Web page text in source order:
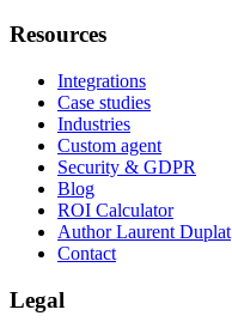
Resources
Integrations
Case studies
Industries
Custom agent
Security & GDPR
Blog
ROI Calculator
Author Laurent Duplat
Contact
Legal